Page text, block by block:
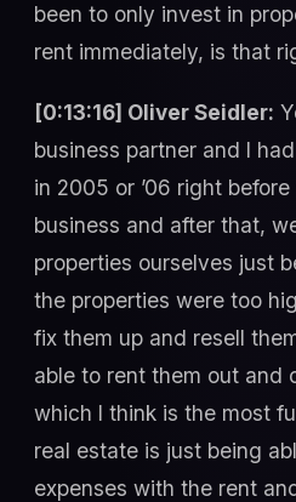
been to only invest in
rent immediately, is that
[0:13:16] Oliver Seidler:
business partner and I
in 2005 or ’06 right
business and after that,
properties ourselves just
the properties were too
fix them up and resell
able to rent them out and
which I think is the most
real estate is just being
expenses with the rent